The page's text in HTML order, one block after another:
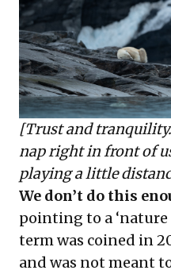
[Trust and
nap right in front of
playing a little
We don’t do this
pointing to a ‘nature
term was coined in
and was not meant